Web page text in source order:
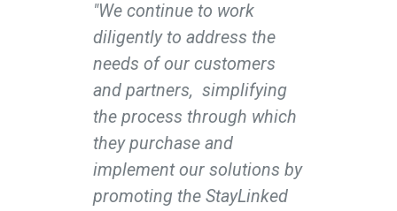
"We continue to work
diligently to address the
needs of our customers
and partners, simplifying
the process through which
they purchase and
implement our solutions by
promoting the StayLinked